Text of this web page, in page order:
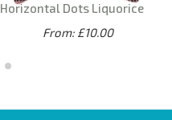
Horizontal Dots Liquorice
From: £10.00